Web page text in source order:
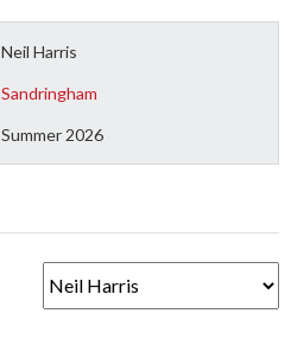
Neil Harris
Sandringham
Summer 2026